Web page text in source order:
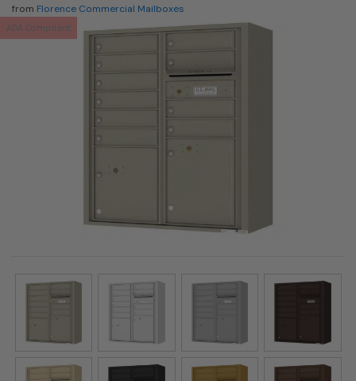
from Florence Commercial Mailboxes
ADA Compliant